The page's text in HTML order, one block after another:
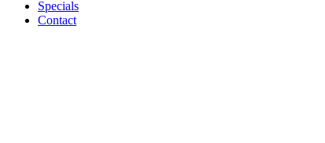
Specials
Contact